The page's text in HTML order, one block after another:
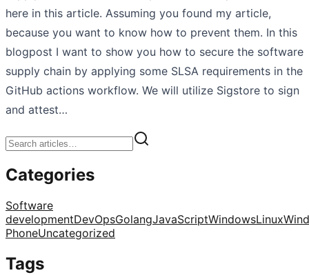
here in this article. Assuming you found my article,
because you want to know how to prevent them. In this
blogpost I want to show you how to secure the software
supply chain by applying some SLSA requirements in the
GitHub actions workflow. We will utilize Sigstore to sign
and attest…
Categories
Software
developmentDevOpsGolangJavaScriptWindowsLinux
PhoneUncategorized
Tags